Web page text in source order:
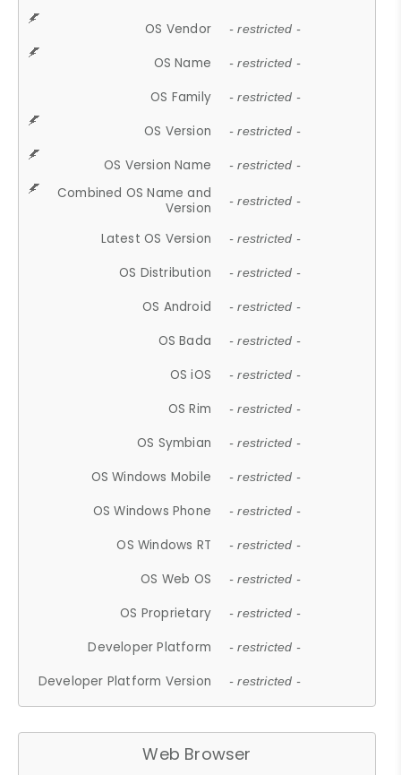
OS Vendor - restricted -
OS Name - restricted -
OS Family - restricted -
OS Version - restricted -
OS Version Name - restricted -
Combined OS Name and
Version
- restricted -
Latest OS Version - restricted -
OS Distribution - restricted -
OS Android - restricted -
OS Bada - restricted -
OS iOS - restricted -
OS Rim - restricted -
OS Symbian - restricted -
OS Windows Mobile - restricted -
OS Windows Phone - restricted -
OS Windows RT - restricted -
OS Web OS - restricted -
OS Proprietary - restricted -
Developer Platform - restricted -
Developer Platform Version - restricted -
Web Browser